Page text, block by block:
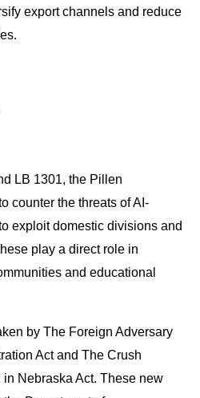
export channels and reduce
LB 1301, the Pillen
counter the threats of AI-
exploit domestic divisions and
play a direct role in
and educational
by The Foreign Adversary
Act and The Crush
Nebraska Act. These new